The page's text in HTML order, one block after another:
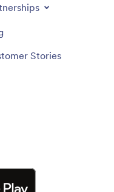
Stories